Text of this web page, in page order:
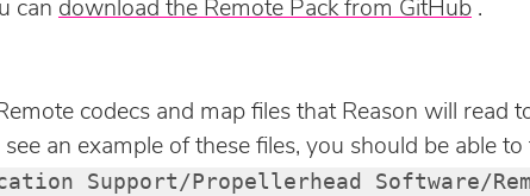
can download the Remote Pack from GitHub .
codecs and map files that Reason will read
an example of these files, you should be able
Support/Propellerhead Software/